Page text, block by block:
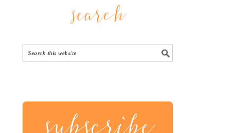
search